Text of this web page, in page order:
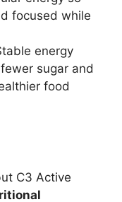
focused while
energy
sugar and
food
C3 Active